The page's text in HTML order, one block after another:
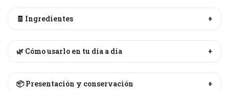
🧾 Ingredientes +
🌿 Cómo usarlo en tu día a día +
📦 Presentación y conservación +